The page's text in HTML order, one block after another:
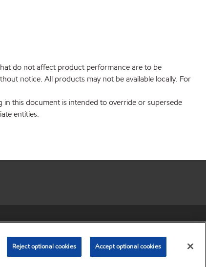
do not affect product performance are to be
notice. All products may not be available locally. For
this document is intended to override or supersede
entities.
© Copyright 2003-
Exxon Mobil Corporation. All Rights Reserved.
Reject optional cookies Accept optional cookies